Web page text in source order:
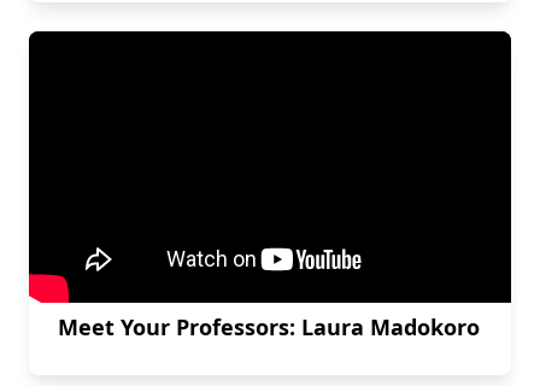
Meet Your Professors: Laura Madokoro